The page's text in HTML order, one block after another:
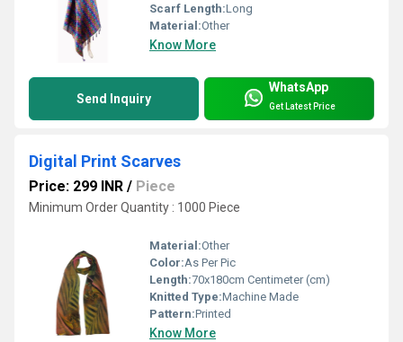
Scarf Length:Long
Material:Other
Know More
Send Inquiry
WhatsApp
Get Latest Price
Digital Print Scarves
Price: 299 INR / Piece
Minimum Order Quantity : 1000 Piece
Material:Other
Color:As Per Pic
Length:70x180cm Centimeter (cm)
Knitted Type:Machine Made
Pattern:Printed
Know More